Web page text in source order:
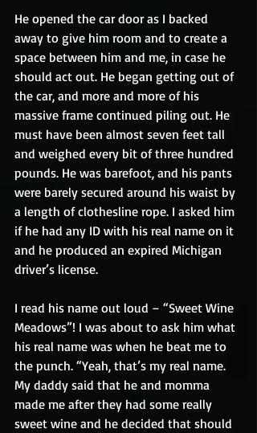
He opened the car door as I backed
away to give him room and to create a
space between him and me, in case he
should act out. He began getting out of
the car, and more and more of his
massive frame continued piling out. He
must have been almost seven feet tall
and weighed every bit of three hundred
pounds. He was barefoot, and his pants
were barely secured around his waist by
a length of clothesline rope. I asked him
if he had any ID with his real name on it
and he produced an expired Michigan
driver’s license.
I read his name out loud – “Sweet Wine
Meadows”! I was about to ask him what
his real name was when he beat me to
the punch. “Yeah, that’s my real name.
My daddy said that he and momma
made me after they had some really
sweet wine and he decided that should